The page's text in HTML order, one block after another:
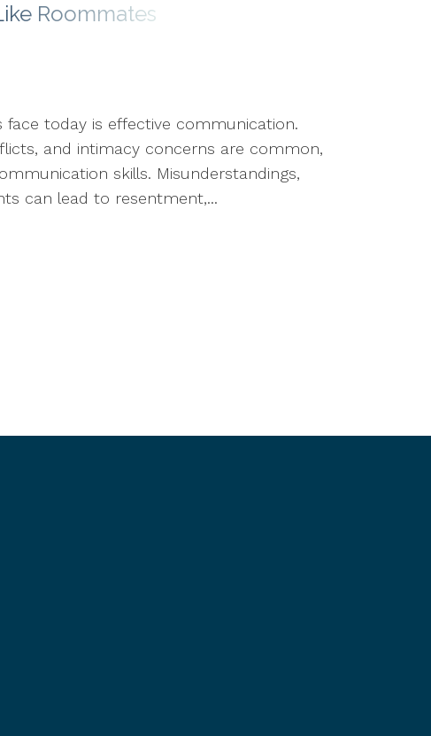
Roommates
today is effective communication.
and intimacy concerns are common,
skills. Misunderstandings,
can lead to resentment,...